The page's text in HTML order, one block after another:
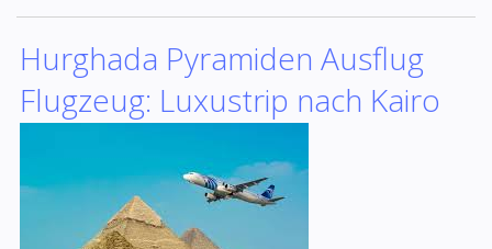
Hurghada Pyramiden Ausflug
Flugzeug: Luxustrip nach Kairo